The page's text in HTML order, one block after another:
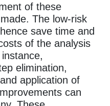
of these
The low-risk
save time and
of the analysis
elimination,
application of
can